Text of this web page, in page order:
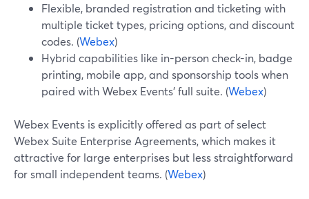
Flexible, branded registration and ticketing with
multiple ticket types, pricing options, and discount
codes. (Webex)
Hybrid capabilities like in-person check-in, badge
printing, mobile app, and sponsorship tools when
paired with Webex Events’ full suite. (Webex)
Webex Events is explicitly offered as part of select
Webex Suite Enterprise Agreements, which makes it
attractive for large enterprises but less straightforward
for small independent teams. (Webex)